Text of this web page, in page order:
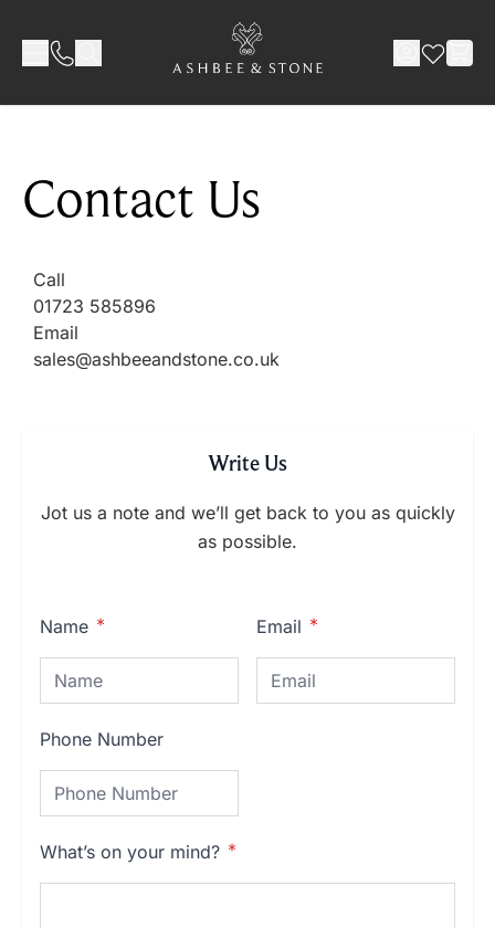
Contact Us
Call
01723 585896
Email
sales@ashbeeandstone.co.uk
Write Us
Jot us a note and we’ll get back to you as quickly
as possible.
Name Email
Phone Number
What’s on your mind?